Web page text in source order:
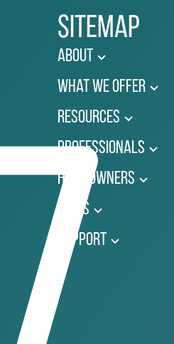
Sitemap
About
What We Offer
Resources
Professionals
Homeowners
News
Support